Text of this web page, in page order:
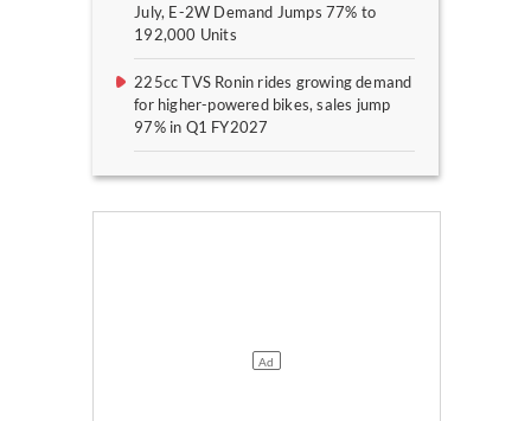
July, E-2W Demand Jumps 77% to
192,000 Units
225cc TVS Ronin rides growing demand
for higher-powered bikes, sales jump
97% in Q1 FY2027